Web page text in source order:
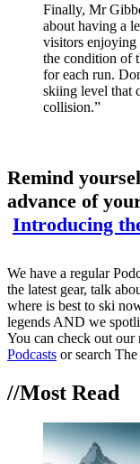
Finally, Mr
about having a
visitors enjoying
the condition of
for each run.
skiing level that
collision.”
Remind
advance of
Introducing
We have a regular
the latest gear, talk
where is best to ski
legends AND we
You can check out our
Podcasts or search
//Most Read